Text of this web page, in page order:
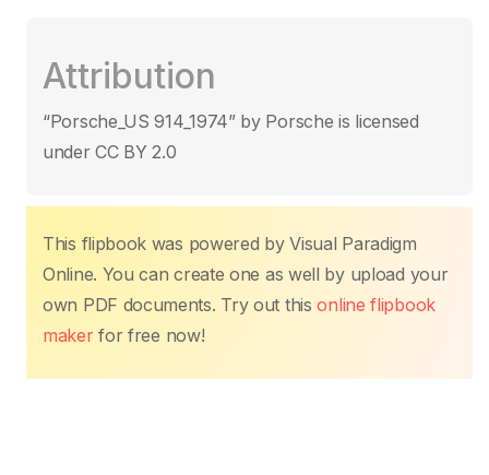
e
b
o
k
er
s
A st dI Li ar
Attribution
“Porsche_US 914_1974” by Porsche is licensed
under CC BY 2.0
This flipbook was powered by Visual Paradigm
Online. You can create one as well by upload your
own PDF documents. Try out thisonline flipbook
makerfor free now!